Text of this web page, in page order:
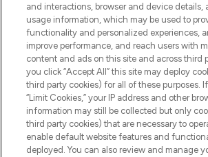
STORES AND SALONS
Pay Securely With
and interactions, browser and device details,
usage information, which may be used to
functionality and personalized experiences,
improve performance, and reach users with
content and ads on this site and across third
you click “Accept All” this site may deploy
third party cookies) for all of these purposes.
“Limit Cookies,” your IP address and other
information may still be collected but only
third party cookies) that are necessary to
enable default website features and
deployed. You can also review and manage